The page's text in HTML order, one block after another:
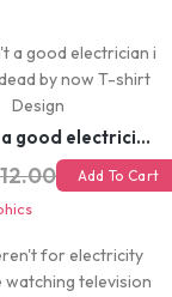
If i wasn't a good electrician i would be dead by now T-shirt Design
Add To Cart